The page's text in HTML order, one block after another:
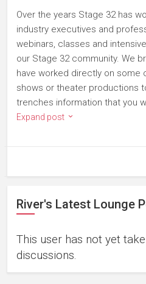
Over the years Stage 32 has
industry executives and
webinars, classes and
our Stage 32 community. We
have worked directly on some
shows or theater productions
trenches information that you
Expand post
River's Latest Lounge
This user has not yet
discussions.